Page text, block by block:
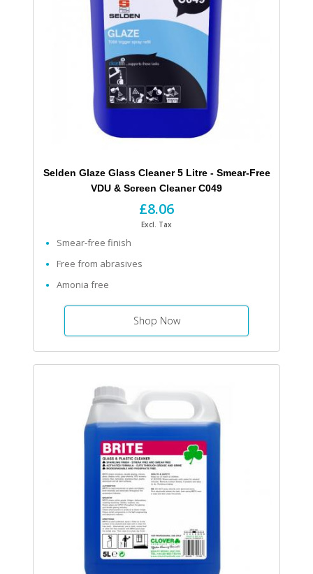
Selden Glaze Glass Cleaner 5 Litre - Smear-Free
VDU & Screen Cleaner C049
£8.06
Excl. Tax
Smear-free finish
Free from abrasives
Amonia free
Shop Now